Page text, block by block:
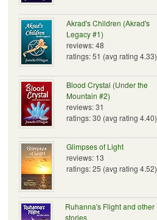
Akrad's Children (Akrad's
Legacy #1)
reviews: 48
ratings: 51 (avg rating 4.33)
Blood Crystal (Under the
Mountain #2)
reviews: 31
ratings: 30 (avg rating 4.40)
Glimpses of Light
reviews: 13
ratings: 25 (avg rating 4.52)
Ruhanna's Flight and other
stories